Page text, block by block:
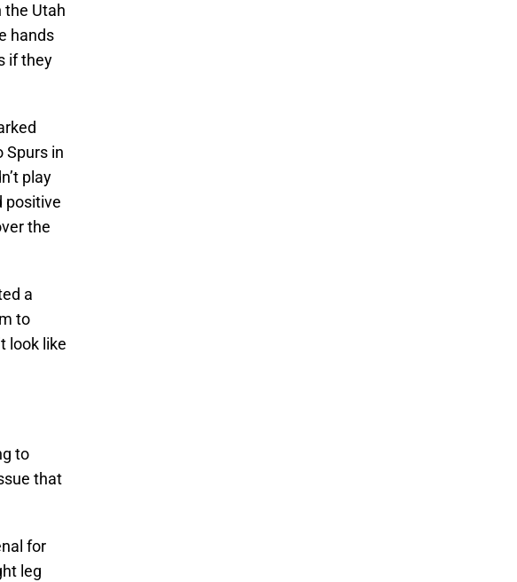
the Utah
hands
if they
Spurs in
play
positive
the
a
to
look like
to
that
for
leg